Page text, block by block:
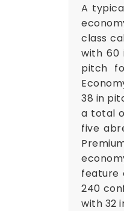
A
class
with 60
pitch
38 in
a total
five
feature
240
with 32